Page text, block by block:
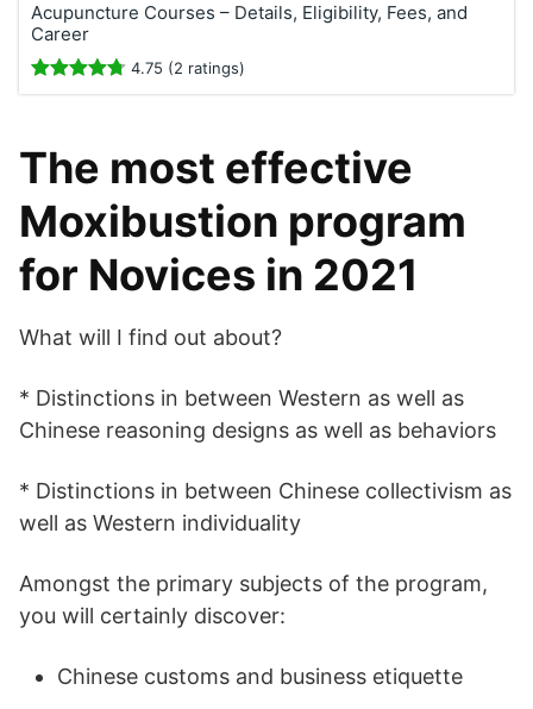
Acupuncture Courses – Details, Eligibility, Fees, and
Career
4.75 (2 ratings)
The most effective
Moxibustion program
for Novices in 2021
What will I find out about?
* Distinctions in between Western as well as
Chinese reasoning designs as well as behaviors
* Distinctions in between Chinese collectivism as
well as Western individuality
Amongst the primary subjects of the program,
you will certainly discover:
Chinese customs and business etiquette